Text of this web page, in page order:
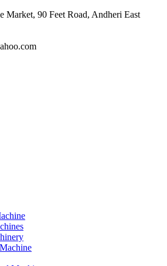
Market, 90 Feet Road, Andheri East